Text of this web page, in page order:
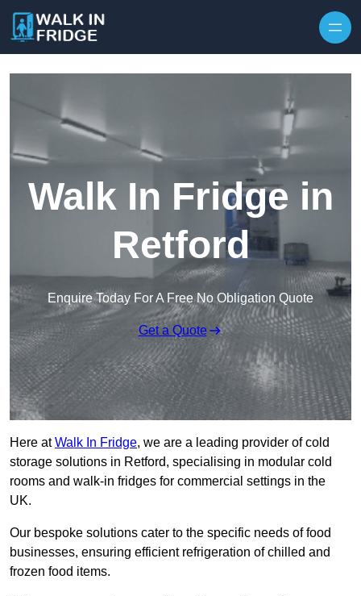
Walk In Fridge in
Retford
Enquire Today For A Free No Obligation Quote
Get a Quote
Here atWalk In Fridge, we are a leading provider of cold
storage solutions in Retford, specialising in modular cold
rooms and walk-in fridges for commercial settings in the
UK.
Our bespoke solutions cater to the specific needs of food
businesses, ensuring efficient refrigeration of chilled and
frozen food items.